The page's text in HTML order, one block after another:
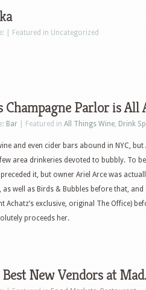
| Featured in Uncategorized
Champagne Parlor is All
Bar | Featured in All Things Wine, Drink
and even cider bars abound in NYC,
area drinkeries devoted to bubbly. To
it, but owner Ariel Arce was
as well as Birds & Bubbles before that, and
Achatz’s exclusive, original The Office)
proceeds her.
New Vendors at